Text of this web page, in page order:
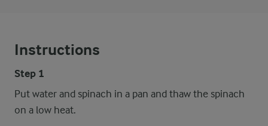
Instructions
Step 1
Put water and spinach in a pan and thaw the spinach
on a low heat.